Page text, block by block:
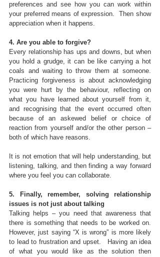
preferences and see how you can work within
your preferred means of expression.  Then show
appreciation when it happens.
4. Are you able to forgive?
Every relationship has ups and downs, but when
you hold a grudge, it can be like carrying a hot
coals and waiting to throw them at someone.
Practicing forgiveness is about acknowledging
you were hurt by the behaviour, reflecting on
what you have learned about yourself from it,
and recognising that the event occurred often
because of an askewed belief or choice of
reaction from yourself and/or the other person –
both of which have reasons.
It is not emotion that will help understanding, but
listening, talking, and then finding a way forward
where you feel you can collaborate.
5. Finally, remember, solving relationship
issues is not just about talking
Talking helps – you need that awareness that
there is something that needs to be worked on.
However, just saying “X is wrong” is more likely
to lead to frustration and upset.   Having an idea
of what you would like as the solution then